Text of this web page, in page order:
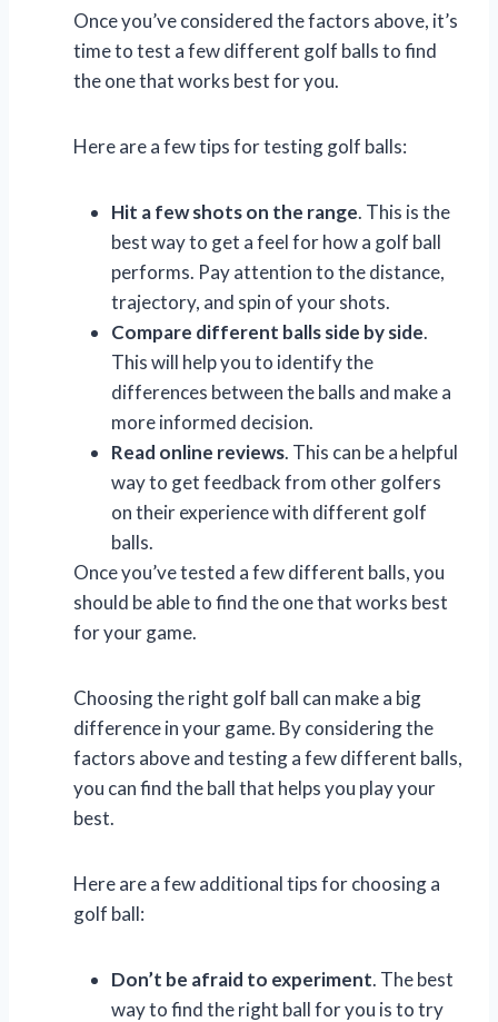
Once you’ve considered the factors above, it’s
time to test a few different golf balls to find
the one that works best for you.
Here are a few tips for testing golf balls:
Hit a few shots on the range. This is the
best way to get a feel for how a golf ball
performs. Pay attention to the distance,
trajectory, and spin of your shots.
Compare different balls side by side.
This will help you to identify the
differences between the balls and make a
more informed decision.
Read online reviews. This can be a helpful
way to get feedback from other golfers
on their experience with different golf
balls.
Once you’ve tested a few different balls, you
should be able to find the one that works best
for your game.
Choosing the right golf ball can make a big
difference in your game. By considering the
factors above and testing a few different balls,
you can find the ball that helps you play your
best.
Here are a few additional tips for choosing a
golf ball:
Don’t be afraid to experiment. The best
way to find the right ball for you is to try